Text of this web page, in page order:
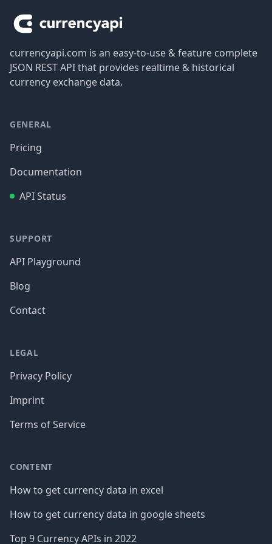
currencyapi.com is an easy-to-use & feature complete
JSON REST API that provides realtime & historical
currency exchange data.
GENERAL
Pricing
Documentation
API Status
SUPPORT
API Playground
Blog
Contact
LEGAL
Privacy Policy
Imprint
Terms of Service
CONTENT
How to get currency data in excel
How to get currency data in google sheets
Top 9 Currency APIs in 2022